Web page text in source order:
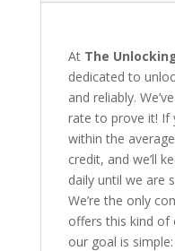
At The
dedicated to
and reliably.
rate to prove it! If
within the
credit, and we’ll
daily until we are
We’re the only
offers this kind of
our goal is